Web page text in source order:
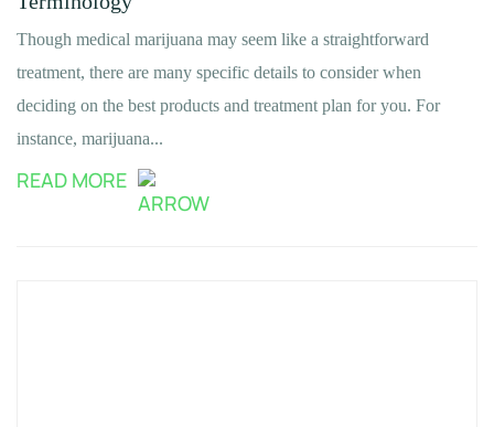
Though medical marijuana may seem like a straightforward
treatment, there are many specific details to consider when
deciding on the best products and treatment plan for you. For
instance, marijuana...
READ MORE